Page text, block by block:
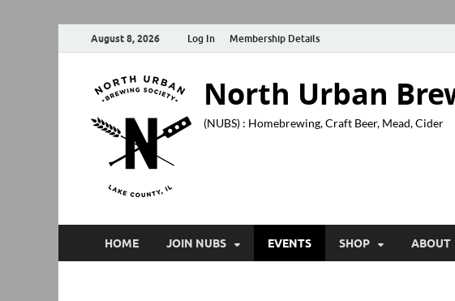
August 8, 2026 Log In Membership Details
North Urban
(NUBS) : Homebrewing, Craft Beer, Mead, Cider
HOME JOIN NUBS EVENTS SHOP ABOUT